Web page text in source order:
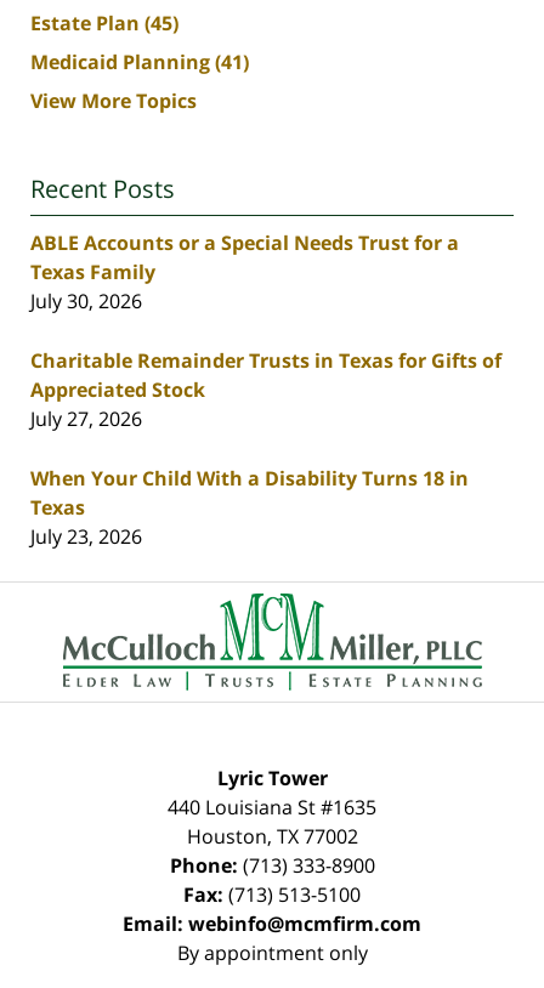
Estate Plan (45)
Medicaid Planning(41)
View More Topics
Recent Posts
ABLE Accounts or a Special Needs Trust for a
Texas Family
July 30, 2026
Charitable Remainder Trusts in Texas for Gifts of
Appreciated Stock
July 27, 2026
When Your Child With a Disability Turns 18 in
Texas
July 23, 2026
Contact
Information
Lyric Tower
440 Louisiana St #1635
Houston, TX 77002
Phone: (713) 333-8900
Fax: (713) 513-5100
Email: webinfo@mcmfirm.com
By appointment only